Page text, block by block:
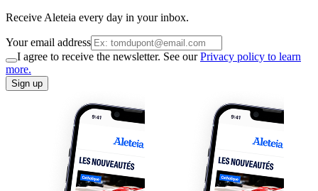
Receive Aleteia every day in your inbox.
Your email address
I agree to receive the newsletter. See ourPrivacy policy to learn
more.
Sign up